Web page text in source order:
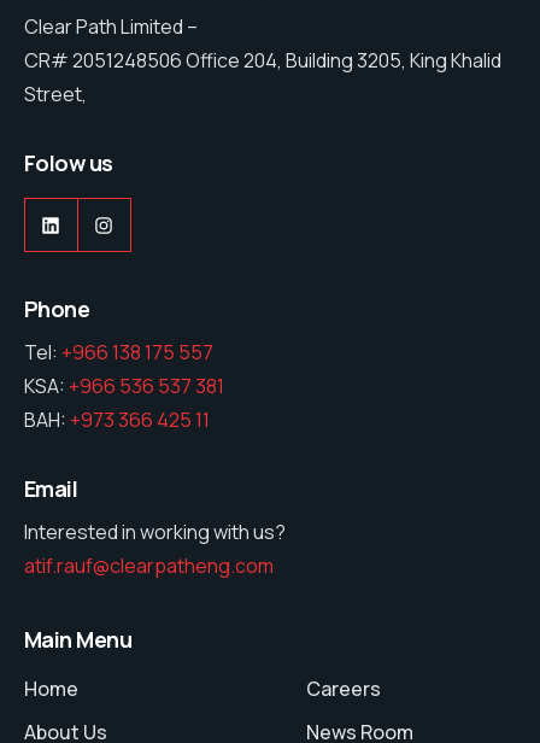
Clear Path Limited –
CR# 2051248506 Office 204, Building 3205, King Khalid
Street,
Folow us
LinkedInInstagram
Phone
Tel: +966 138 175 557
KSA: +966 536 537 381
BAH: +973 366 425 11
Email
Interested in working with us?
atif.rauf@clearpatheng.com
Main Menu
Home
About Us
Careers
News Room